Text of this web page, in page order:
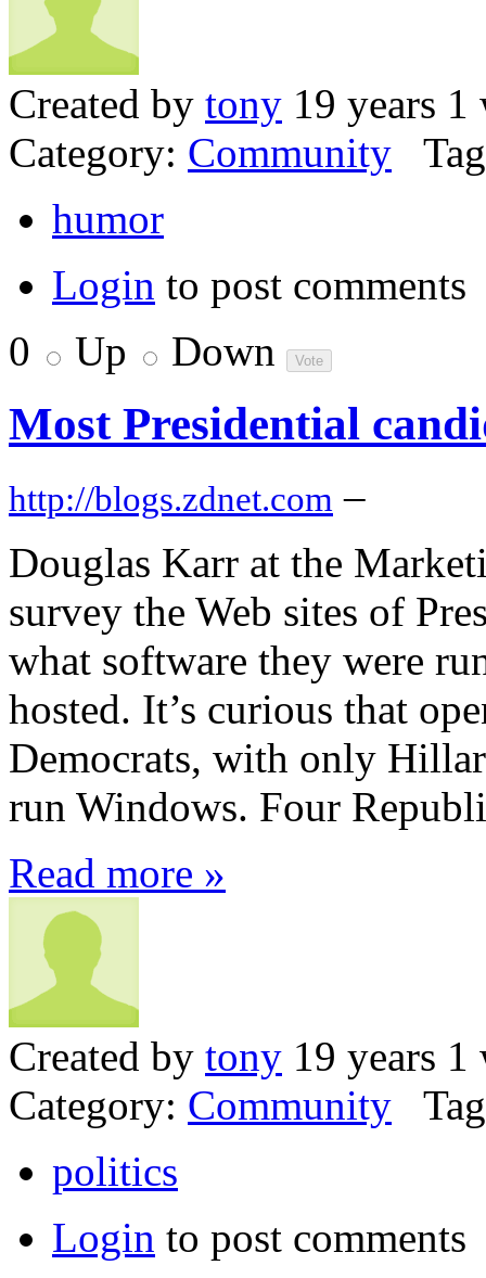
Created by tony 19 years 1
Category: Community
humor
Login to post comments
0
Up Down
Most Presidential
http://blogs.zdnet.com –
Douglas Karr at the
survey the Web sites of
what software they were
hosted. It’s curious that
Democrats, with only
run Windows. Four
Read more »
Created by tony 19 years 1
Category: Community
politics
Login to post comments